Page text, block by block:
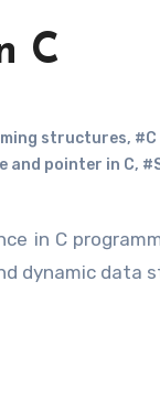
C
structures,
and pointer in C,
in C
dynamic data